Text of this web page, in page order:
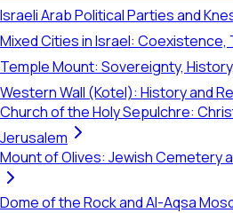
Israeli Arab Political Parties and
Mixed Cities in Israel: Coexistence,
Temple Mount: Sovereignty,
Western Wall (Kotel): History and
Church of the Holy Sepulchre:
Jerusalem
Mount of Olives: Jewish Cemetery
Dome of the Rock and Al-Aqsa